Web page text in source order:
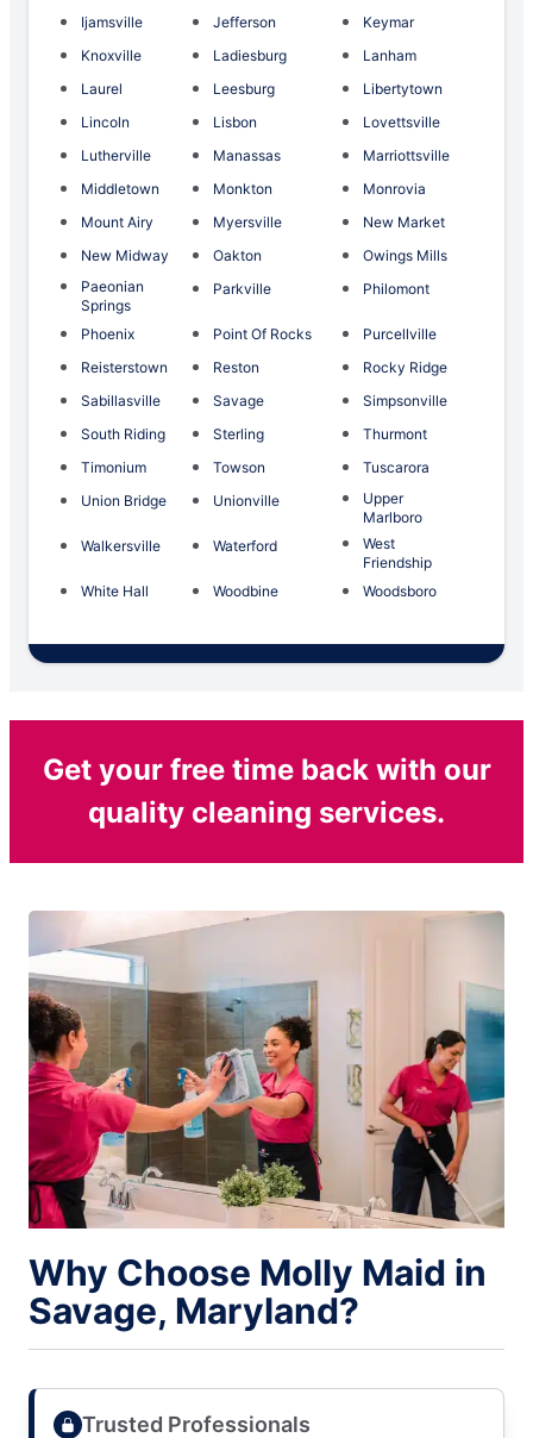
Ijamsville
Jefferson
Keymar
Knoxville
Ladiesburg
Lanham
Laurel
Leesburg
Libertytown
Lincoln
Lisbon
Lovettsville
Lutherville
Manassas
Marriottsville
Middletown
Monkton
Monrovia
Mount Airy
Myersville
New Market
New Midway
Oakton
Owings Mills
Paeonian
Springs
Parkville Philomont
Phoenix Point Of Rocks
Purcellville
Reisterstown
Reston
Rocky Ridge
Sabillasville
Savage
Simpsonville
South Riding
Sterling
Thurmont
Timonium
Towson
Tuscarora
Union Bridge
Unionville
Upper
Marlboro
Walkersville
Waterford
West
Friendship
White Hall
Woodbine Woodsboro
Get your free time back with our
quality cleaning services.
Why Choose Molly Maid in
Savage, Maryland?
Trusted Professionals